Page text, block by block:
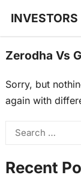
Zerodha Vs
Sorry, but
again with
Search
Recent